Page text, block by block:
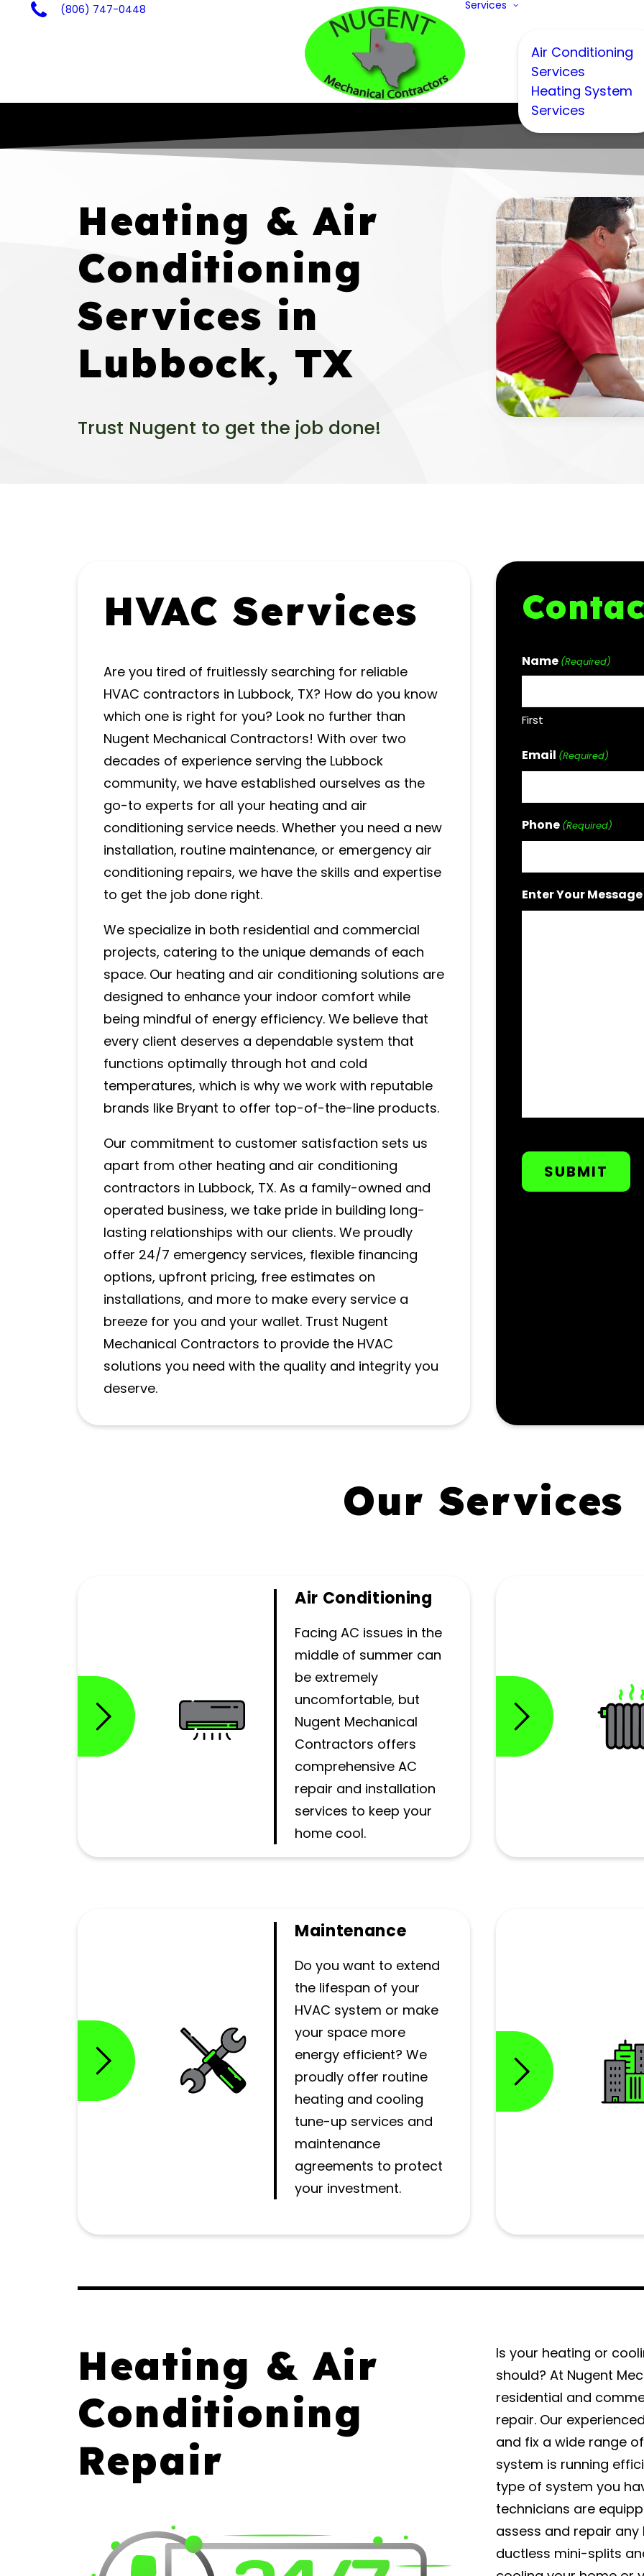
(806) 747-0448 Services
Air Conditioning
Services
Heating System
Services
Heating & Air
Conditioning
Services in
Lubbock, TX
Trust Nugent to get the job done!
HVAC Services
Are you tired of fruitlessly searching for reliable
HVAC contractors in Lubbock, TX? How do you know
which one is right for you? Look no further than
Nugent Mechanical Contractors! With over two
decades of experience serving the Lubbock
community, we have established ourselves as the
go-to experts for all your heating and air
conditioning service needs. Whether you need a new
installation, routine maintenance, or emergency air
conditioning repairs, we have the skills and expertise
to get the job done right.
We specialize in both residential and commercial
projects, catering to the unique demands of each
space. Our heating and air conditioning solutions are
designed to enhance your indoor comfort while
being mindful of energy efficiency. We believe that
every client deserves a dependable system that
functions optimally through hot and cold
temperatures, which is why we work with reputable
brands like Bryant to offer top-of-the-line products.
Our commitment to customer satisfaction sets us
apart from other heating and air conditioning
contractors in Lubbock, TX. As a family-owned and
operated business, we take pride in building long-
lasting relationships with our clients. We proudly
offer 24/7 emergency services, flexible financing
options, upfront pricing, free estimates on
installations, and more to make every service a
breeze for you and your wallet. Trust Nugent
Mechanical Contractors to provide the HVAC
solutions you need with the quality and integrity you
deserve.
Name (Required)
First
Email (Required)
Phone (Required)
Enter Your Message
Our Services
Air Conditioning
Facing AC issues in the
middle of summer can
be extremely
uncomfortable, but
Nugent Mechanical
Contractors offers
comprehensive AC
repair and installation
services to keep your
home cool.
Maintenance
Do you want to extend
the lifespan of your
HVAC system or make
your space more
energy efficient? We
proudly offer routine
heating and cooling
tune-up services and
maintenance
agreements to protect
your investment.
Heating & Air
Conditioning
Repair
Is your heating or
should? At Nugent
residential and
repair. Our
and fix a wide range
system is running
type of system you
technicians are
assess and repair
ductless mini-splits